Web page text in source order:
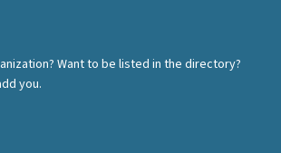
Want to be listed in the directory?
you.